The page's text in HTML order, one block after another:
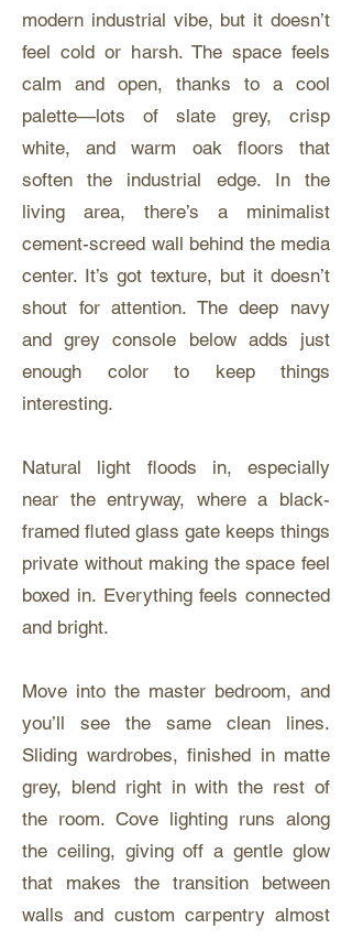
modern industrial vibe, but it doesn’t
feel cold or harsh. The space feels
calm and open, thanks to a cool
palette—lots of slate grey, crisp
white, and warm oak floors that
soften the industrial edge. In the
living area, there’s a minimalist
cement-screed wall behind the media
center. It’s got texture, but it doesn’t
shout for attention. The deep navy
and grey console below adds just
enough color to keep things
interesting.
Natural light floods in, especially
near the entryway, where a black-
framed fluted glass gate keeps things
private without making the space feel
boxed in. Everything feels connected
and bright.
Move into the master bedroom, and
you’ll see the same clean lines.
Sliding wardrobes, finished in matte
grey, blend right in with the rest of
the room. Cove lighting runs along
the ceiling, giving off a gentle glow
that makes the transition between
walls and custom carpentry almost